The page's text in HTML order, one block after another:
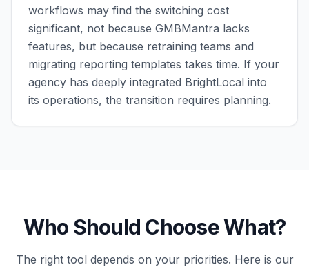
workflows may find the switching cost
significant, not because GMBMantra lacks
features, but because retraining teams and
migrating reporting templates takes time. If your
agency has deeply integrated BrightLocal into
its operations, the transition requires planning.
Who Should Choose What?
The right tool depends on your priorities. Here is our